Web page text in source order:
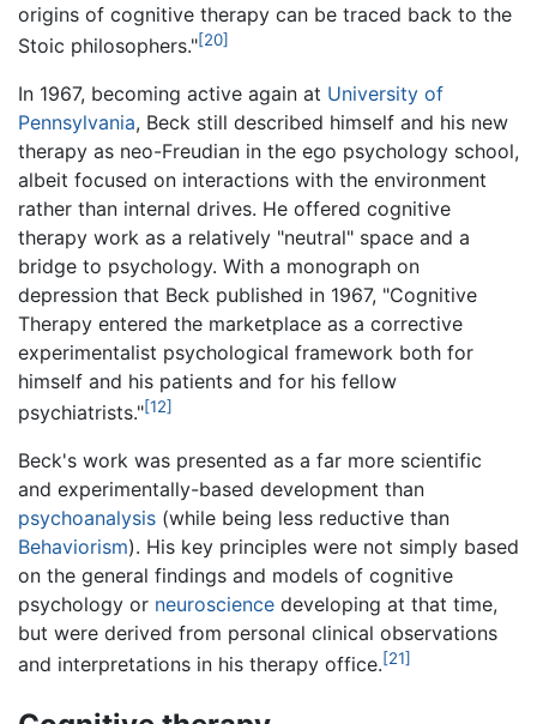
origins of cognitive therapy can be traced back to the
Stoic philosophers."[20]
In 1967, becoming active again at University of
Pennsylvania, Beck still described himself and his new
therapy as neo-Freudian in the ego psychology school,
albeit focused on interactions with the environment
rather than internal drives. He offered cognitive
therapy work as a relatively "neutral" space and a
bridge to psychology. With a monograph on
depression that Beck published in 1967, "Cognitive
Therapy entered the marketplace as a corrective
experimentalist psychological framework both for
himself and his patients and for his fellow
psychiatrists."[12]
Beck's work was presented as a far more scientific
and experimentally-based development than
psychoanalysis (while being less reductive than
Behaviorism). His key principles were not simply based
on the general findings and models of cognitive
psychology or neuroscience developing at that time,
but were derived from personal clinical observations
and interpretations in his therapy office.[21]